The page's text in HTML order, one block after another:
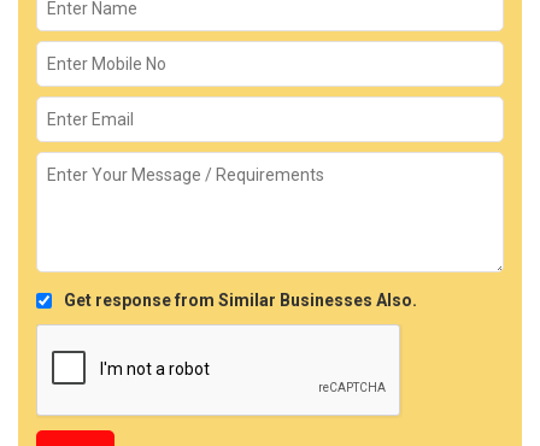
Get response from Similar Businesses Also.